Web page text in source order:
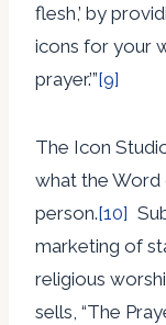
flesh,’ by
icons for your
prayer.’”[9]
The Icon
what the Word
person.[10]
marketing of
religious
sells, “The